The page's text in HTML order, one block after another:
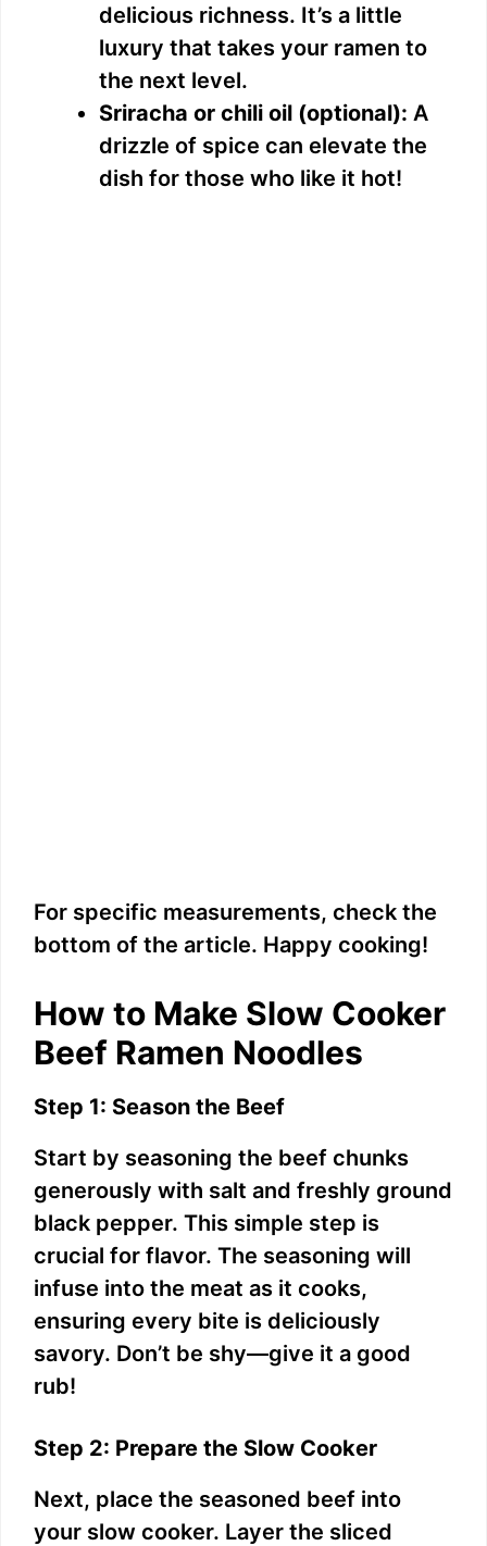
delicious richness. It’s a little
luxury that takes your ramen to
the next level.
Sriracha or chili oil (optional): A
drizzle of spice can elevate the
dish for those who like it hot!
For specific measurements, check the
bottom of the article. Happy cooking!
How to Make Slow Cooker
Beef Ramen Noodles
Step 1: Season the Beef
Start by seasoning the beef chunks
generously with salt and freshly ground
black pepper. This simple step is
crucial for flavor. The seasoning will
infuse into the meat as it cooks,
ensuring every bite is deliciously
savory. Don’t be shy—give it a good
rub!
Step 2: Prepare the Slow Cooker
Next, place the seasoned beef into
your slow cooker. Layer the sliced